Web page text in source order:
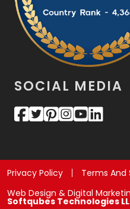
SOCIAL MEDIA
Privacy Policy Terms And
Web Design & Digital
Softqubes Technologies